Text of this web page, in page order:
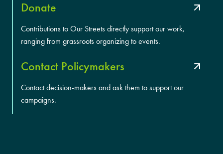
Donate
Contributions to Our Streets directly support our work,
ranging from grassroots organizing to events.
Contact Policymakers
Contact decision-makers and ask them to support our
campaigns.